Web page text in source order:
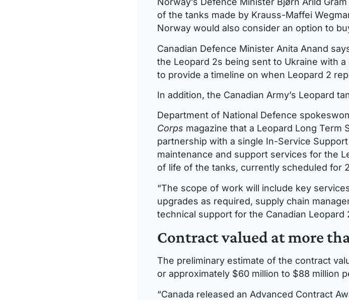
of the tanks made by Krauss-Maffei
Norway would also consider an option to
Canadian Defence Minister Anita Anand
the Leopard 2s being sent to Ukraine with
to provide a timeline on when Leopard 2
In addition, the Canadian Army’s Leopard
Department of National Defence
Corps magazine that a Leopard Long Term
partnership with a single In-Service
maintenance and support services for the
of life of the tanks, currently scheduled for
“The scope of work will include key
upgrades as required, supply chain
technical support for the Canadian Leopard
Contract valued at more
The preliminary estimate of the contract
or approximately $60 million to $88 million
“Canada released an Advanced Contract